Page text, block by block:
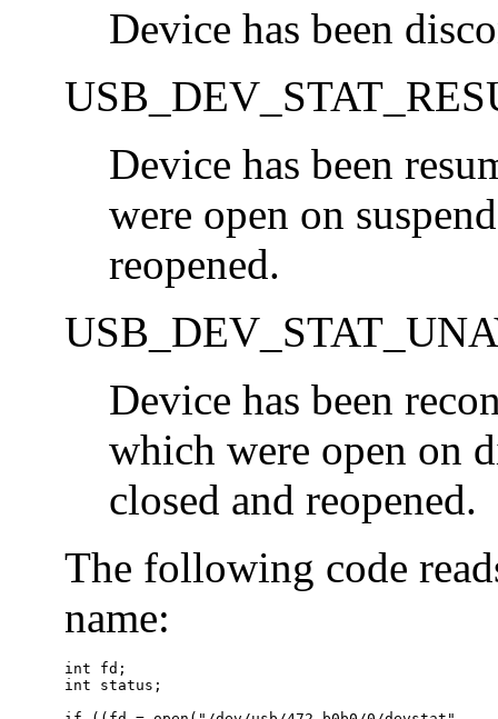
Device has been
Device has been
were open on
reopened.
Device has been
which were open on
closed and reopened.
The following code
name:
int fd;
int status;